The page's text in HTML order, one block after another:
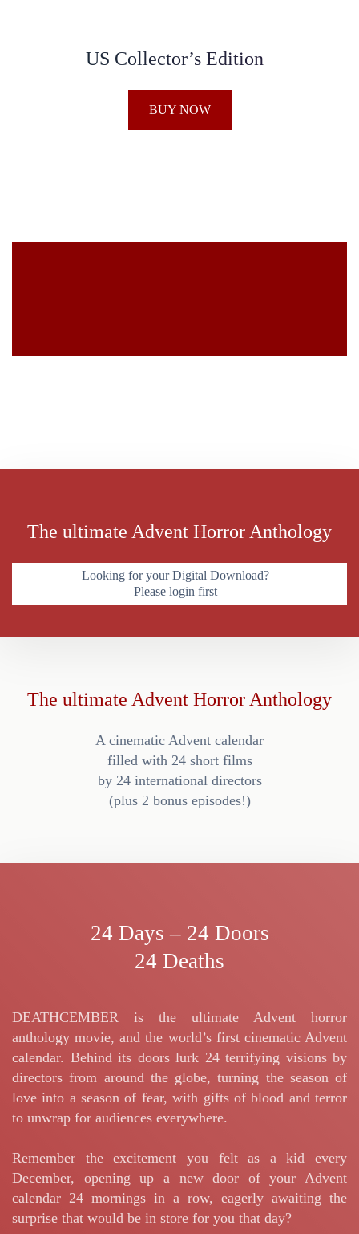
US Collector’s Edition
BUY NOW
The ultimate Advent Horror Anthology
Looking for your Digital Download?
Please login first
The ultimate Advent Horror Anthology
A cinematic Advent calendar
filled with 24 short films
by 24 international directors
(plus 2 bonus episodes!)
24 Days – 24 Doors
24 Deaths
DEATHCEMBER is the ultimate Advent horror
anthology movie, and the world’s first cinematic Advent
calendar. Behind its doors lurk 24 terrifying visions by
directors from around the globe, turning the season of
love into a season of fear, with gifts of blood and terror
to unwrap for audiences everywhere.
Remember the excitement you felt as a kid every
December, opening up a new door of your Advent
calendar 24 mornings in a row, eagerly awaiting the
surprise that would be in store for you that day?